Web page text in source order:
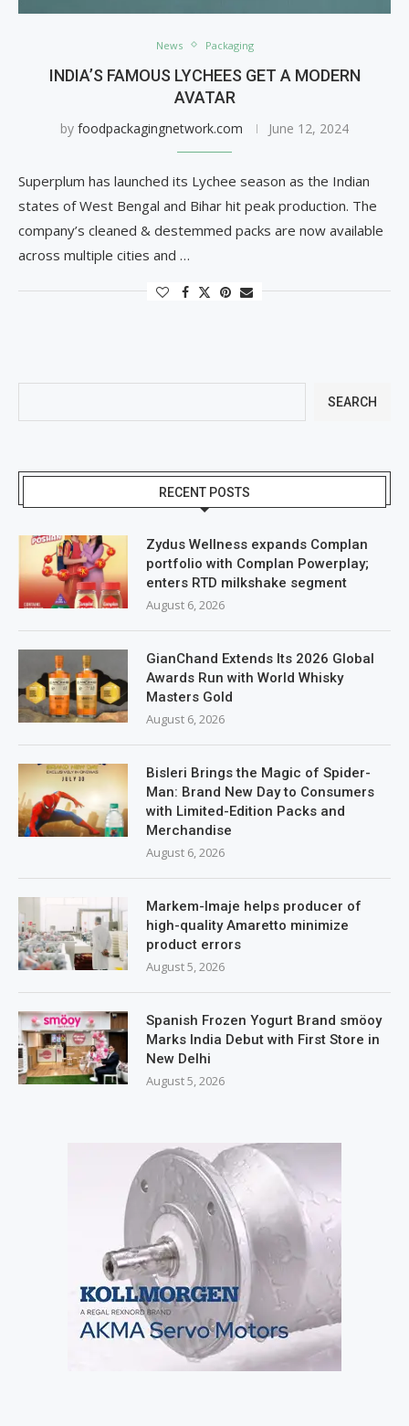
News Packaging
INDIA’S FAMOUS LYCHEES GET A MODERN
AVATAR
by foodpackagingnetwork.com June 12, 2024
Superplum has launched its Lychee season as the Indian
states of West Bengal and Bihar hit peak production. The
company’s cleaned & destemmed packs are now available
across multiple cities and …
SEARCH
RECENT POSTS
Zydus Wellness expands Complan
portfolio with Complan Powerplay;
enters RTD milkshake segment
August 6, 2026
GianChand Extends Its 2026 Global
Awards Run with World Whisky
Masters Gold
August 6, 2026
Bisleri Brings the Magic of Spider-
Man: Brand New Day to Consumers
with Limited-Edition Packs and
Merchandise
August 6, 2026
Markem-Imaje helps producer of
high-quality Amaretto minimize
product errors
August 5, 2026
Spanish Frozen Yogurt Brand smöoy
Marks India Debut with First Store in
New Delhi
August 5, 2026